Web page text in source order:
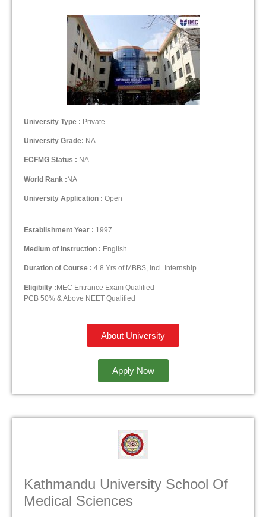
University Type : Private
University Grade: NA
ECFMG Status : NA
World Rank :NA
University Application : Open
Establishment Year : 1997
Medium of Instruction : English
Duration of Course : 4.8 Yrs of MBBS, Incl. Internship
Eligibilty :MEC Entrance Exam Qualified
PCB 50% & Above NEET Qualified
About University
Apply Now
Kathmandu University School Of
Medical Sciences